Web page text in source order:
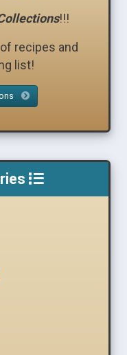
!!!
recipes and
list!